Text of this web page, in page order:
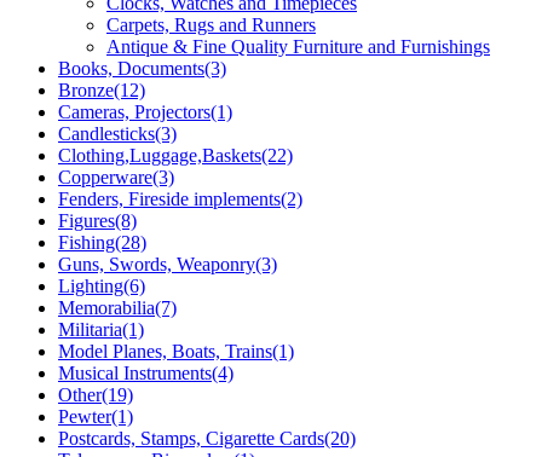
Carpets, Rugs and Runners
Antique & Fine Quality Furniture and Furnishings
Books, Documents(3)
Bronze(12)
Cameras, Projectors(1)
Candlesticks(3)
Clothing,Luggage,Baskets(22)
Copperware(3)
Fenders, Fireside implements(2)
Figures(8)
Fishing(28)
Guns, Swords, Weaponry(3)
Lighting(6)
Memorabilia(7)
Militaria(1)
Model Planes, Boats, Trains(1)
Musical Instruments(4)
Other(19)
Pewter(1)
Postcards, Stamps, Cigarette Cards(20)